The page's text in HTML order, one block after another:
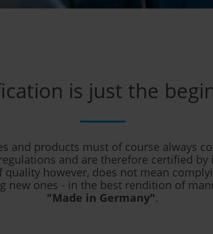
is just the
and products must of course always
and are therefore certified by
quality however, does not mean
new ones - in the best rendition of
"Made in Germany".